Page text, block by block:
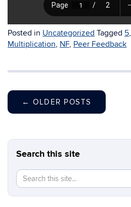
Posted in Uncategorized Tagged 5,
Multiplication, NF, Peer Feedback
← OLDER POSTS
Search this site
Search
this